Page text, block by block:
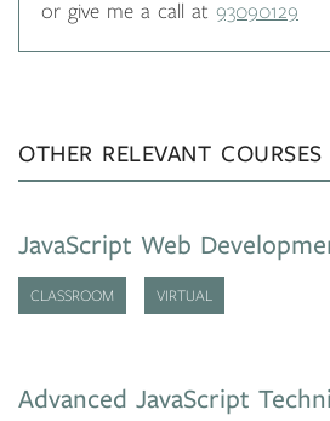
or give me a call at 93090129
OTHER RELEVANT COURSES
JavaScript Web
CLASSROOM VIRTUAL
Advanced JavaScript